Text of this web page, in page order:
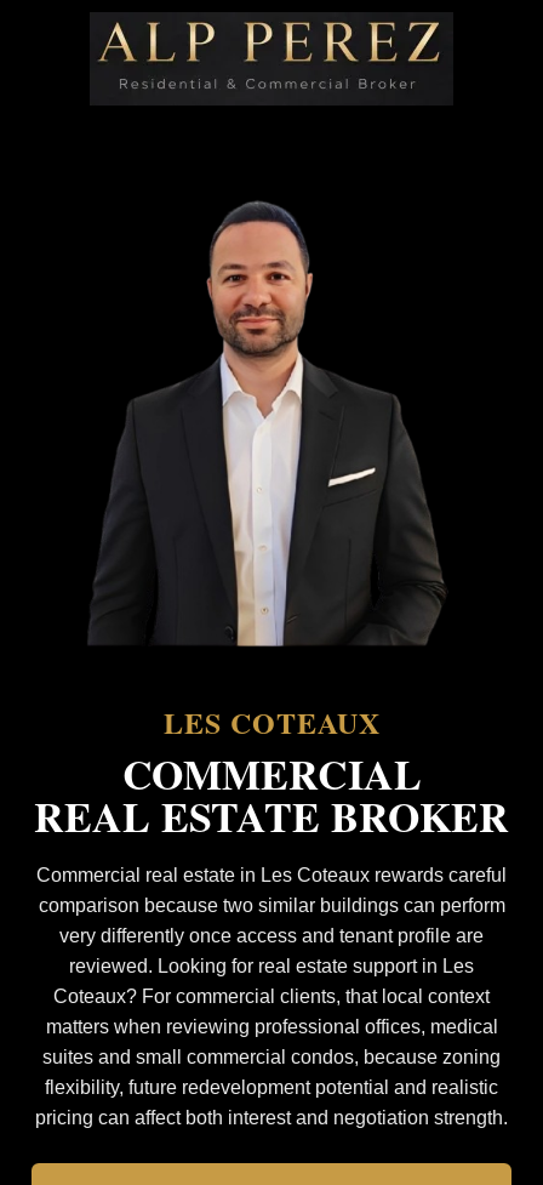
LES COTEAUX
COMMERCIAL
REAL ESTATE BROKER
Commercial real estate in Les Coteaux rewards careful
comparison because two similar buildings can perform
very differently once access and tenant profile are
reviewed. Looking for real estate support in Les
Coteaux? For commercial clients, that local context
matters when reviewing professional offices, medical
suites and small commercial condos, because zoning
flexibility, future redevelopment potential and realistic
pricing can affect both interest and negotiation strength.